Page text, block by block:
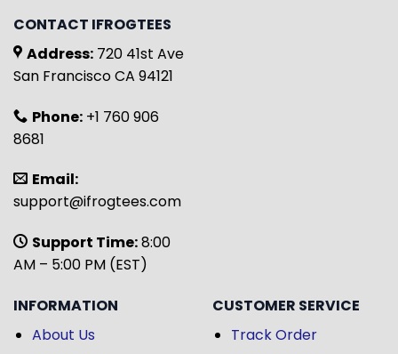
CONTACT IFROGTEES
Address: 720 41st Ave
San Francisco CA 94121
Phone: +1 760 906
8681
Email:
support@ifrogtees.com
Support Time:8:00
AM – 5:00 PM (EST)
INFORMATION
About Us
CUSTOMER SERVICE
Track Order